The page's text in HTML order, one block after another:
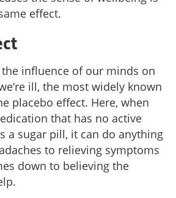
effect.
influence of our minds on
ill, the most widely known
placebo effect. Here, when
that has no active
a sugar pill, it can do anything
to relieving symptoms
down to believing the